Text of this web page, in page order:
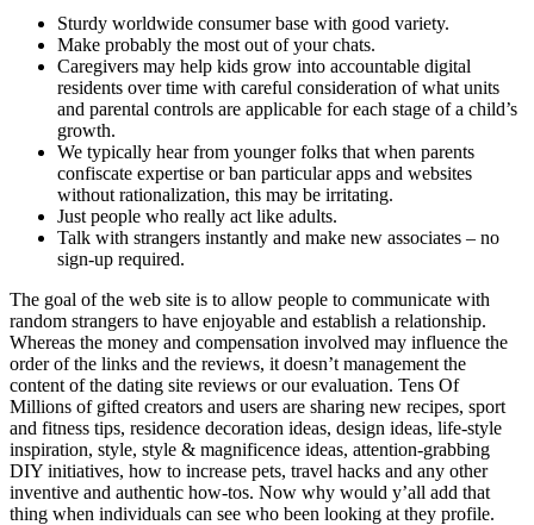
Sturdy worldwide consumer base with good variety.
Make probably the most out of your chats.
Caregivers may help kids grow into accountable digital
residents over time with careful consideration of what units
and parental controls are applicable for each stage of a child’s
growth.
We typically hear from younger folks that when parents
confiscate expertise or ban particular apps and websites
without rationalization, this may be irritating.
Just people who really act like adults.
Talk with strangers instantly and make new associates – no
sign-up required.
The goal of the web site is to allow people to communicate with
random strangers to have enjoyable and establish a relationship.
Whereas the money and compensation involved may influence the
order of the links and the reviews, it doesn’t management the
content of the dating site reviews or our evaluation. Tens Of
Millions of gifted creators and users are sharing new recipes, sport
and fitness tips, residence decoration ideas, design ideas, life-style
inspiration, style, style & magnificence ideas, attention-grabbing
DIY initiatives, how to increase pets, travel hacks and any other
inventive and authentic how-tos. Now why would y’all add that
thing when individuals can see who been looking at they profile.